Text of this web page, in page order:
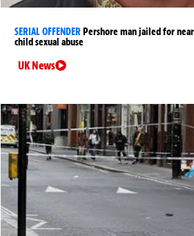
SERIAL OFFENDERPershore man jailed for
child sexual abuse
UK News